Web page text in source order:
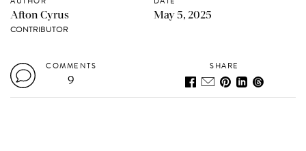
Afton Cyrus
CONTRIBUTOR
May 5, 2025
COMMENTS
9
SHARE